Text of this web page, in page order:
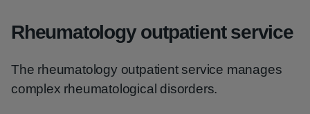
Rheumatology outpatient service
The rheumatology outpatient service manages
complex rheumatological disorders.